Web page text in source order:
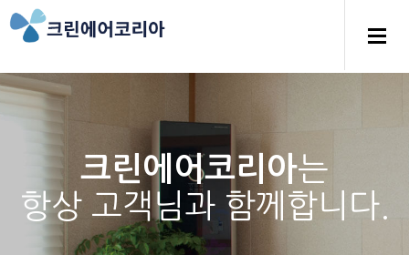
크린에어코리아는
항상 고객님과 함께합니다.